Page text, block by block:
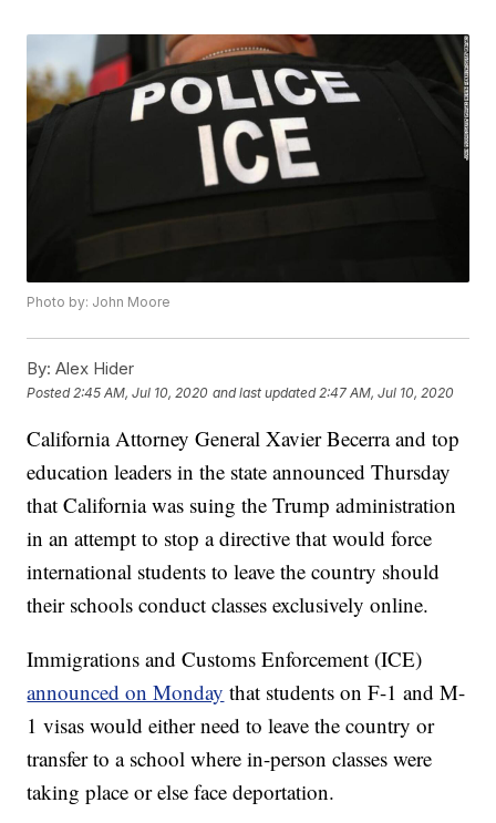
Photo by: John Moore
By: Alex Hider
Posted 2:45 AM, Jul 10, 2020 and last updated 2:47 AM, Jul 10, 2020
California Attorney General Xavier Becerra and top
education leaders in the state announced Thursday
that California was suing the Trump administration
in an attempt to stop a directive that would force
international students to leave the country should
their schools conduct classes exclusively online.
Immigrations and Customs Enforcement (ICE)
announced on Monday that students on F-1 and M-
1 visas would either need to leave the country or
transfer to a school where in-person classes were
taking place or else face deportation.